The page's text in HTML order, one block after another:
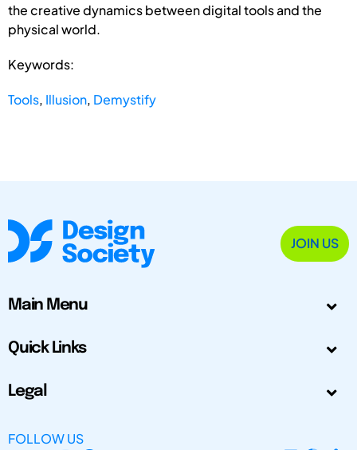
the creative dynamics between digital tools and the
physical world.
Keywords:
Tools, Illusion, Demystify
JOIN US
Main Menu
Quick Links
Legal
FOLLOW US